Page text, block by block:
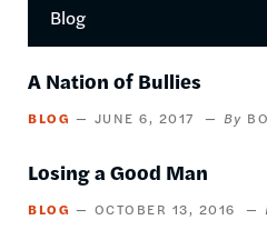
by
this
author
Blog
A Nation of Bullies
BLOG JUNE 6, 2017
Losing a Good Man
BLOG OCTOBER 13, 2016